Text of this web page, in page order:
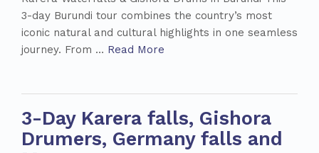
3-day Burundi tour combines the country’s most
iconic natural and cultural highlights in one seamless
journey. From … Read More
3-Day Karera falls, Gishora
Drumers, Germany falls and